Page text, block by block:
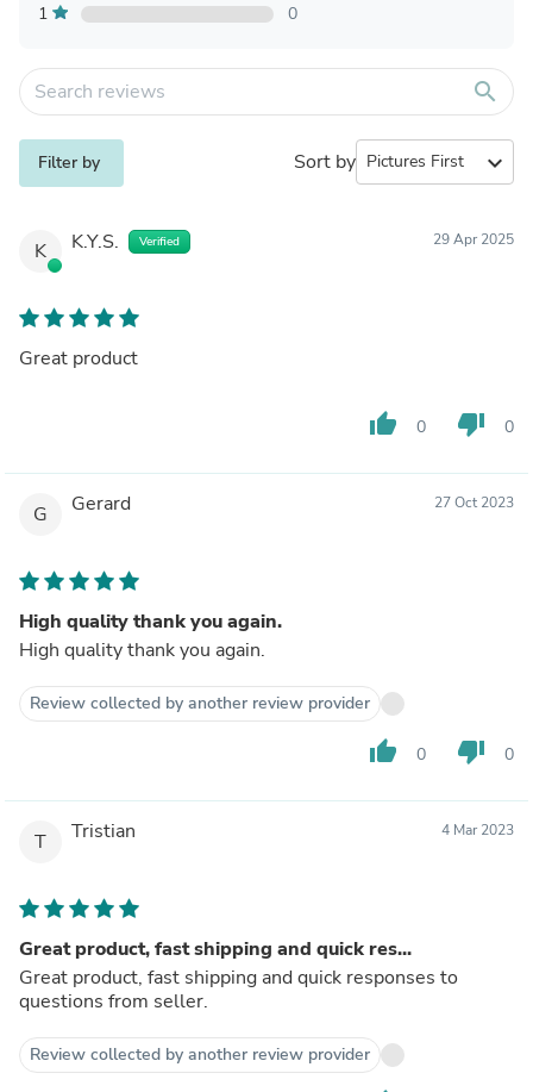
1
0
search
Filter by Sort by expand_more
K K.Y.S. Verified 29 Apr 2025
Great product
thumb_up 0 thumb_down 0
G Gerard 27 Oct 2023
High quality thank you again.
High quality thank you again.
Review collected by another review provider
thumb_up 0 thumb_down 0
T Tristian 4 Mar 2023
Great product, fast shipping and quick res...
Great product, fast shipping and quick responses to
questions from seller.
Review collected by another review provider